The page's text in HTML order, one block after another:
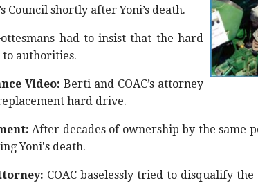
shortly after Yoni’s death.
had to insist that the hard
authorities.
Video: Berti and COAC’s attorney
hard drive.
After decades of ownership by the same
Yoni's death.
COAC baselessly tried to disqualify the